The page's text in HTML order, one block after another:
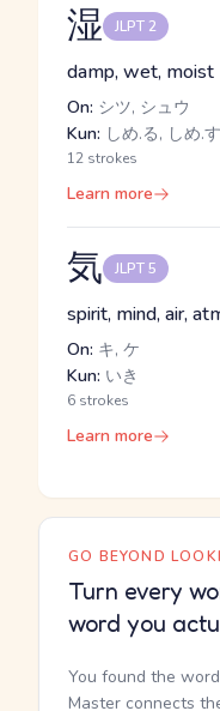
湿 JLPT 2
damp, wet, moist
On: シツ, シュウ
Kun: しめ.る, しめ.
12 strokes
Learn more
気 JLPT 5
spirit, mind, air,
On: キ, ケ
Kun: いき
6 strokes
Learn more
GO BEYOND
Turn every
word you
You found the
Master connects